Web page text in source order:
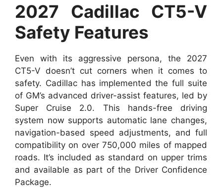
2027 Cadillac CT5-V
Safety Features
Even with its aggressive persona, the 2027
CT5-V doesn’t cut corners when it comes to
safety. Cadillac has implemented the full suite
of GM’s advanced driver-assist features, led by
Super Cruise 2.0. This hands-free driving
system now supports automatic lane changes,
navigation-based speed adjustments, and full
compatibility on over 750,000 miles of mapped
roads. It’s included as standard on upper trims
and available as part of the Driver Confidence
Package.